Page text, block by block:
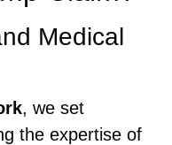
Medical
, we set
the expertise of